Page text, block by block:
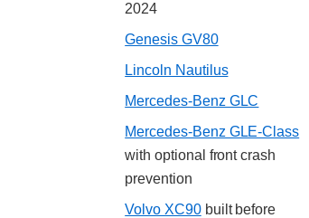
2024
Genesis GV80
Lincoln Nautilus
Mercedes-Benz GLC
Mercedes-Benz GLE-Class
with optional front crash
prevention
Volvo XC90built before